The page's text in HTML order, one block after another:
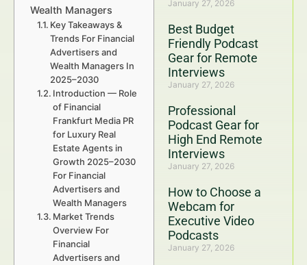
January 27, 2026
Best Budget
Friendly Podcast
Gear for Remote
Interviews
January 27, 2026
Professional
Podcast Gear for
High End Remote
Interviews
January 27, 2026
How to Choose a
Webcam for
Executive Video
Podcasts
January 27, 2026
Wealth Managers
Key Takeaways &
Trends For Financial
Advertisers and
Wealth Managers In
2025–2030
Introduction — Role
of Financial
Frankfurt Media PR
for Luxury Real
Estate Agents in
Growth 2025–2030
For Financial
Advertisers and
Wealth Managers
Market Trends
Overview For
Financial
Advertisers and